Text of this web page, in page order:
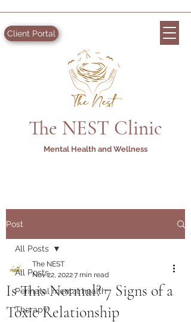
The NEST Clinic
Mental Health and Wellness
Client Portal
Post
All Posts
Perinatal mental health
Therapy
All Posts
Is This Normal? 7 Signs of a
Toxic Relationship
The NEST
Nov 22, 20227 min read